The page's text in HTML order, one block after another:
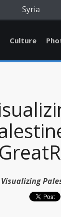
Syria
Culture
Visualizing